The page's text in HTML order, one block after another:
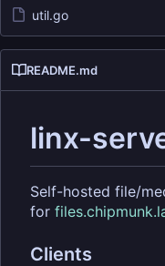
util.go
README.md
linx-
Self-hosted file/
for
Clients